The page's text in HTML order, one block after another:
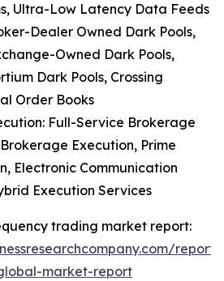
Ultra-Low Latency Data Feeds
Dealer Owned Dark Pools,
Owned Dark Pools,
Dark Pools, Crossing
Order Books
Full-Service Brokerage
Execution, Prime
Electronic Communication
Execution Services
trading market report:
market-report